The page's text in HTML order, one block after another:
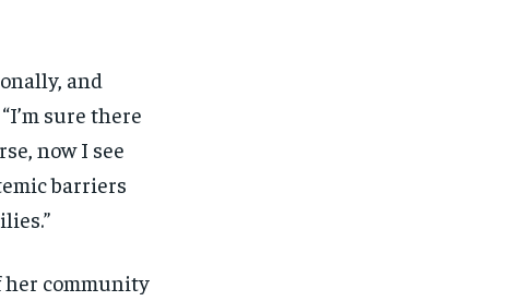
and
sure there
now I see
barriers
her community